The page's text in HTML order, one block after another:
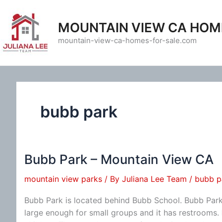
content
MOUNTAIN VIEW CA
mountain-view-ca-homes-for-sale.com
bubb park
Bubb Park – Mountain View CA
mountain view parks / By Juliana Lee Team / bubb
Bubb Park is located behind Bubb School. Bubb
large enough for small groups and it has